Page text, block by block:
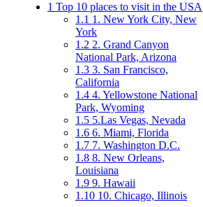
1 Top 10 places to visit in the USA
1.1 1. New York City, New
York
1.2 2. Grand Canyon
National Park, Arizona
1.3 3. San Francisco,
California
1.4 4. Yellowstone National
Park, Wyoming
1.5 5.Las Vegas, Nevada
1.6 6. Miami, Florida
1.7 7. Washington D.C.
1.8 8. New Orleans,
Louisiana
1.9 9. Hawaii
1.10 10. Chicago, Illinois